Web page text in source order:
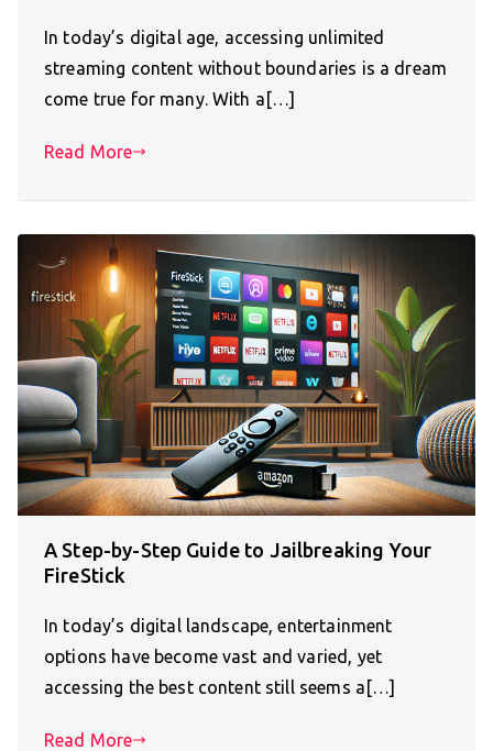
In today’s digital age, accessing unlimited
streaming content without boundaries is a dream
come true for many. With a[…]
Read More
A Step-by-Step Guide to Jailbreaking Your
FireStick
In today’s digital landscape, entertainment
options have become vast and varied, yet
accessing the best content still seems a[…]
Read More